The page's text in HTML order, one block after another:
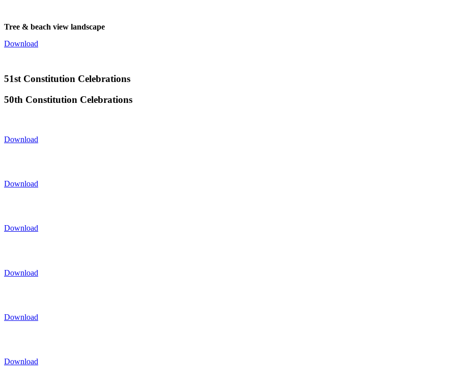
Tree & beach view landscape
Download
51st Constitution Celebrations
50th Constitution Celebrations
Download
Download
Download
Download
Download
Download